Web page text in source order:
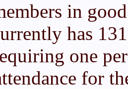
in
has
one
for